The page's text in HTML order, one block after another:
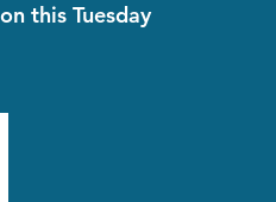
this Tuesday